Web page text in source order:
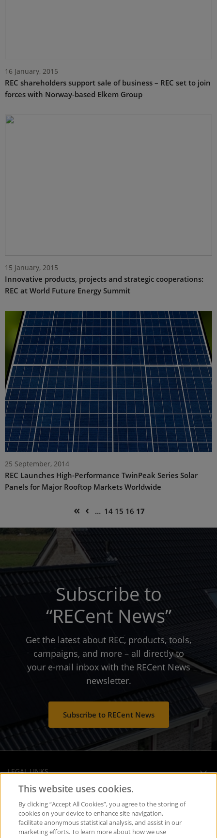
16 January, 2015
REC shareholders support sale of business – REC set to join
forces with Norway-based Elkem Group
15 January, 2015
Innovative products, projects and strategic cooperations:
REC at World Future Energy Summit
25 September, 2014
REC Launches High-Performance TwinPeak Series Solar
Panels for Major Rooftop Markets Worldwide
First
page
« Previous
page
‹ … Page
14 Page
15 Page
16 Current
17
Subscribe to
“RECent News”
Get the latest about REC, products, tools,
campaigns, and more – all directly to
your e-mail inbox with the RECent News
newsletter.
Subscribe to RECent News
LEGAL LINKS
SOCIAL MEDIA
This website uses cookies.
By clicking “Accept All Cookies”, you agree to the storing of
cookies on your device to enhance site navigation,
facilitate anonymous statistical analysis, and assist in our
marketing efforts. To learn more about how we use